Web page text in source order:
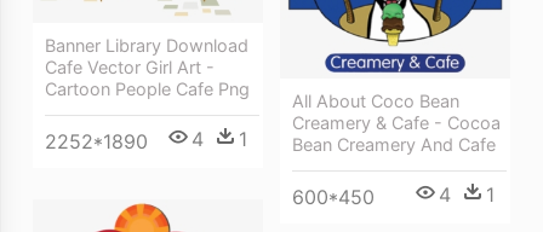
Banner Library Download
Cafe Vector Girl Art -
Cartoon People Cafe Png
2252*1890 4 1
All About Coco Bean
Creamery & Cafe - Cocoa
Bean Creamery And Cafe
600*450 4 1